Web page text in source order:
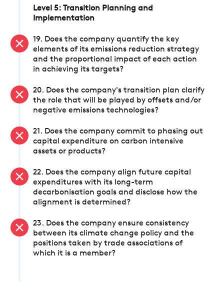
Level 5: Transition Planning and
Implementation
19. Does the company quantify the key
elements of its emissions reduction strategy
and the proportional impact of each action
in achieving its targets?
20. Does the company's transition plan clarify
the role that will be played by offsets and/or
negative emissions technologies?
21. Does the company commit to phasing out
capital expenditure on carbon intensive
assets or products?
22. Does the company align future capital
expenditures with its long-term
decarbonisation goals and disclose how the
alignment is determined?
23. Does the company ensure consistency
between its climate change policy and the
positions taken by trade associations of
which it is a member?